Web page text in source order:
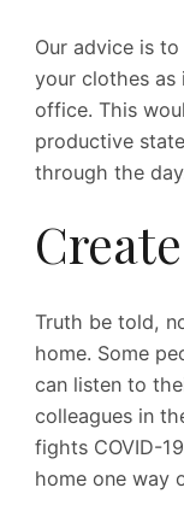
Our advice is
your clothes as
office. This
productive
through the
Truth be told,
home. Some
can listen to
colleagues in
fights COVID-
home one way